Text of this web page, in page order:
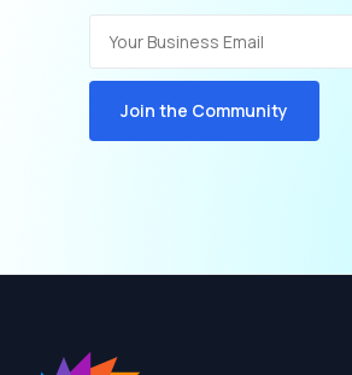
Join the Community